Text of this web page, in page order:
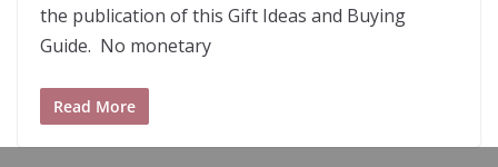
the publication of this Gift Ideas and Buying
Guide. No monetary
Read More